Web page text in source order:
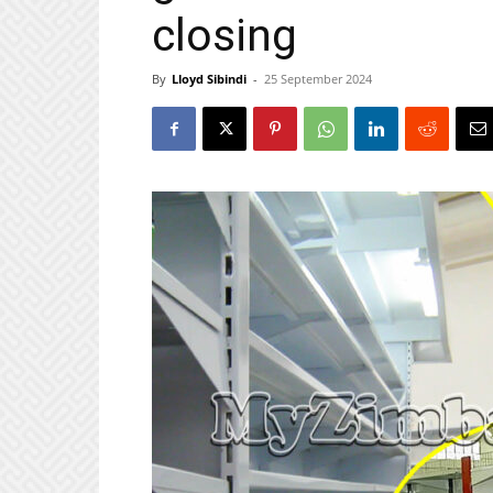
closing
By Lloyd Sibindi - 25 September 2024